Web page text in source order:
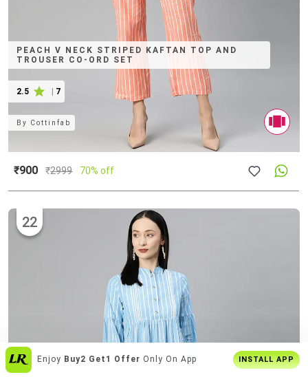
Join5 Cr+ Users On Limeroad App INSTALL APP
PEACH V NECK STRIPED KAFTAN TOP AND
TROUSER CO-ORD SET
2.5 | 7
By Cottinfab
₹900 ₹2999 70% off
22